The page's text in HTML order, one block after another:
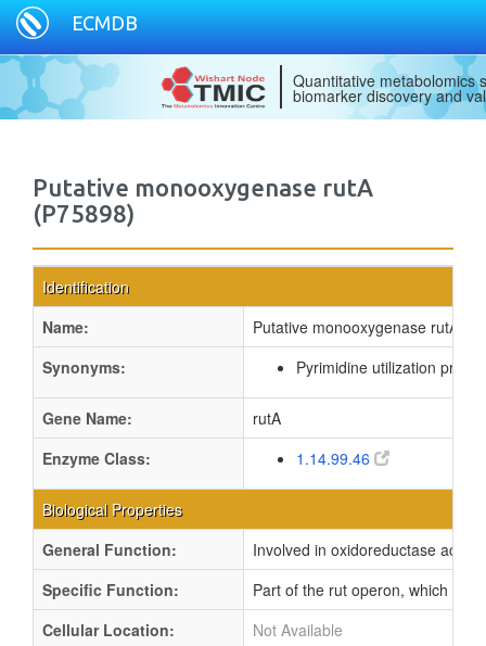
ECMDB
Quantitative metabolomics
biomarker discovery and
Putative monooxygenase rutA
(P75898)
Identification
Name:
Putative monooxygenase rutA
Synonyms:
Pyrimidine utilization
Gene Name:
rutA
Enzyme Class:
1.14.99.46
Biological Properties
General Function:
Involved in oxidoreductase
Specific Function:
Part of the rut operon, which is
Cellular Location:
Not Available